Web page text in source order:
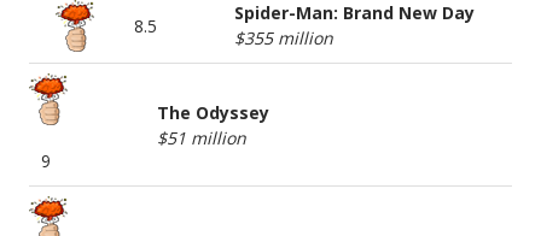
8.5
Spider-Man: Brand New Day
$355 million
9
The Odyssey
$51 million